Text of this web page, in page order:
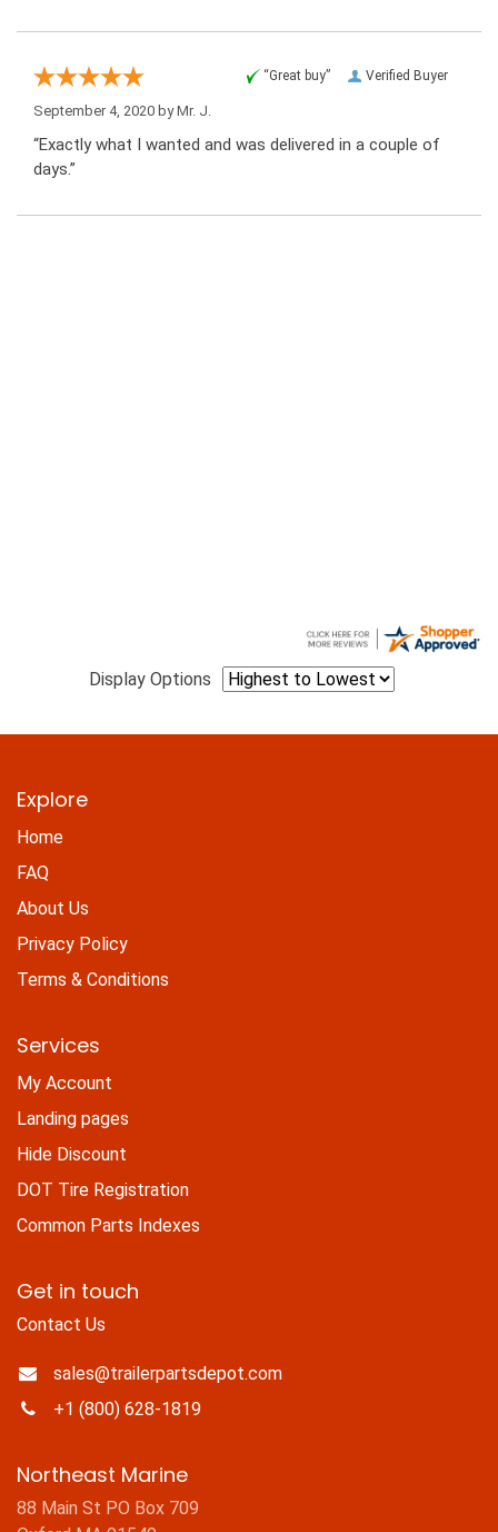
Verified Buyer
“Great buy”
September 4, 2020 byMr. J.
“Exactly what I wanted and was delivered in a couple of
days.”
Display Options
Explore
Home
FAQ
About Us
Privacy Policy
Terms & Conditions
Services
My Account
Landing pages
Hide Discount
DOT Tire Registration
Common Parts Indexes
Get in touch
Contact Us
sales@trailerpartsdepot.com
+1 (800) 628-1819
Northeast Marine
88 Main St PO Box 709